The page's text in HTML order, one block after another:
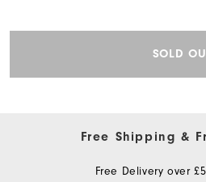
SOLD
Free Shipping &
Free Delivery over